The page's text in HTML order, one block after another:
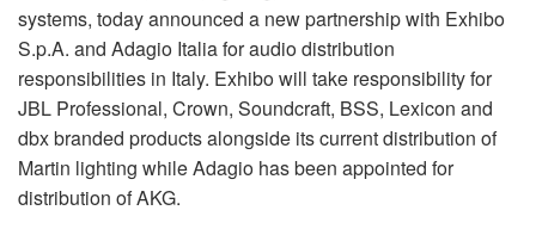
systems, today announced a new partnership with Exhibo
S.p.A. and Adagio Italia for audio distribution
responsibilities in Italy. Exhibo will take responsibility for
JBL Professional, Crown, Soundcraft, BSS, Lexicon and
dbx branded products alongside its current distribution of
Martin lighting while Adagio has been appointed for
distribution of AKG.